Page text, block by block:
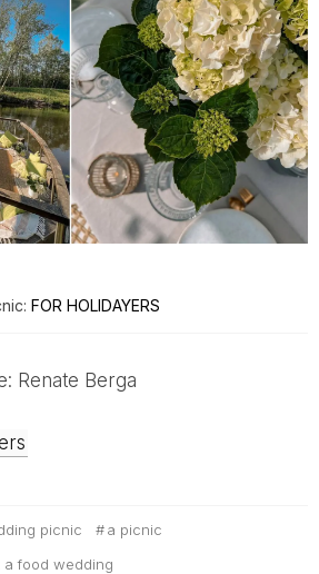
FOR HOLIDAYERS
Renate Berga
picnic
a picnic
a food wedding